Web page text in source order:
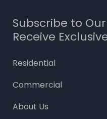
Subscribe to
Receive
Residential
Commercial
About Us